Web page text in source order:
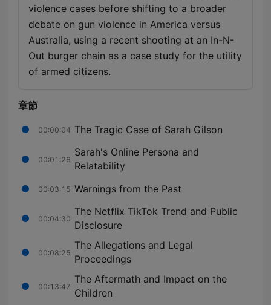
violence cases before shifting to a broader
debate on gun violence in America versus
Australia, using a recent shooting at an In-N-
Out burger chain as a case study for the utility
of armed citizens.
章節
00:00:04 The Tragic Case of Sarah Gilson
00:01:26
Sarah's Online Persona and
Relatability
00:03:15 Warnings from the Past
00:04:30
The Netflix TikTok Trend and Public
Disclosure
00:08:25
The Allegations and Legal
Proceedings
00:13:47
The Aftermath and Impact on the
Children